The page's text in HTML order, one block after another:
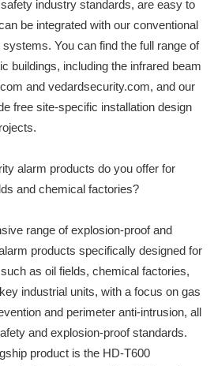
industry standards, are easy to
be integrated with our conventional
You can find the full range of
buildings, including the infrared beam
and vedardsecurity.com, and our
free site-specific installation design
alarm products do you offer for
and chemical factories?
range of explosion-proof and
products specifically designed for
as oil fields, chemical factories,
industrial units, with a focus on gas
and perimeter anti-intrusion, all
and explosion-proof standards.
product is the HD-T600